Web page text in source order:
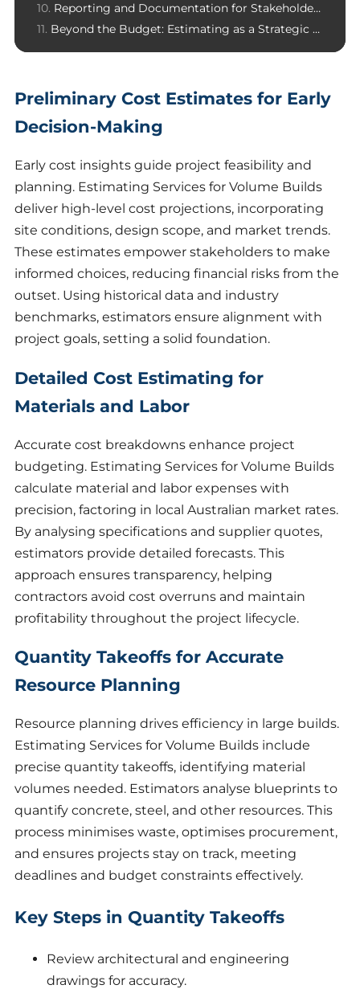
Reporting and Documentation for Stakeholders
Beyond the Budget: Estimating as a Strategic Advantage in Volume Builds
Preliminary Cost Estimates for Early
Decision-Making
Early cost insights guide project feasibility and
planning. Estimating Services for Volume Builds
deliver high-level cost projections, incorporating
site conditions, design scope, and market trends.
These estimates empower stakeholders to make
informed choices, reducing financial risks from the
outset. Using historical data and industry
benchmarks, estimators ensure alignment with
project goals, setting a solid foundation.
Detailed Cost Estimating for
Materials and Labor
Accurate cost breakdowns enhance project
budgeting. Estimating Services for Volume Builds
calculate material and labor expenses with
precision, factoring in local Australian market rates.
By analysing specifications and supplier quotes,
estimators provide detailed forecasts. This
approach ensures transparency, helping
contractors avoid cost overruns and maintain
profitability throughout the project lifecycle.
Quantity Takeoffs for Accurate
Resource Planning
Resource planning drives efficiency in large builds.
Estimating Services for Volume Builds include
precise quantity takeoffs, identifying material
volumes needed. Estimators analyse blueprints to
quantify concrete, steel, and other resources. This
process minimises waste, optimises procurement,
and ensures projects stay on track, meeting
deadlines and budget constraints effectively.
Key Steps in Quantity Takeoffs
Review architectural and engineering
drawings for accuracy.